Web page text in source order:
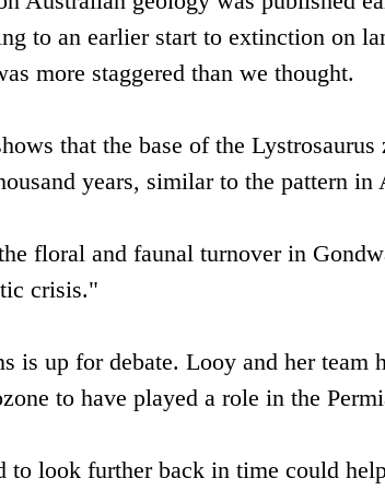
to an earlier start to extinction on
more staggered than we thought.
that the base of the
years, similar to the pattern in
floral and faunal turnover in
crisis."
is up for debate. Looy and her team
to have played a role in the
to look further back in time could